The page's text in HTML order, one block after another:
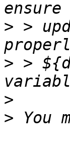
> >
> >
>
>